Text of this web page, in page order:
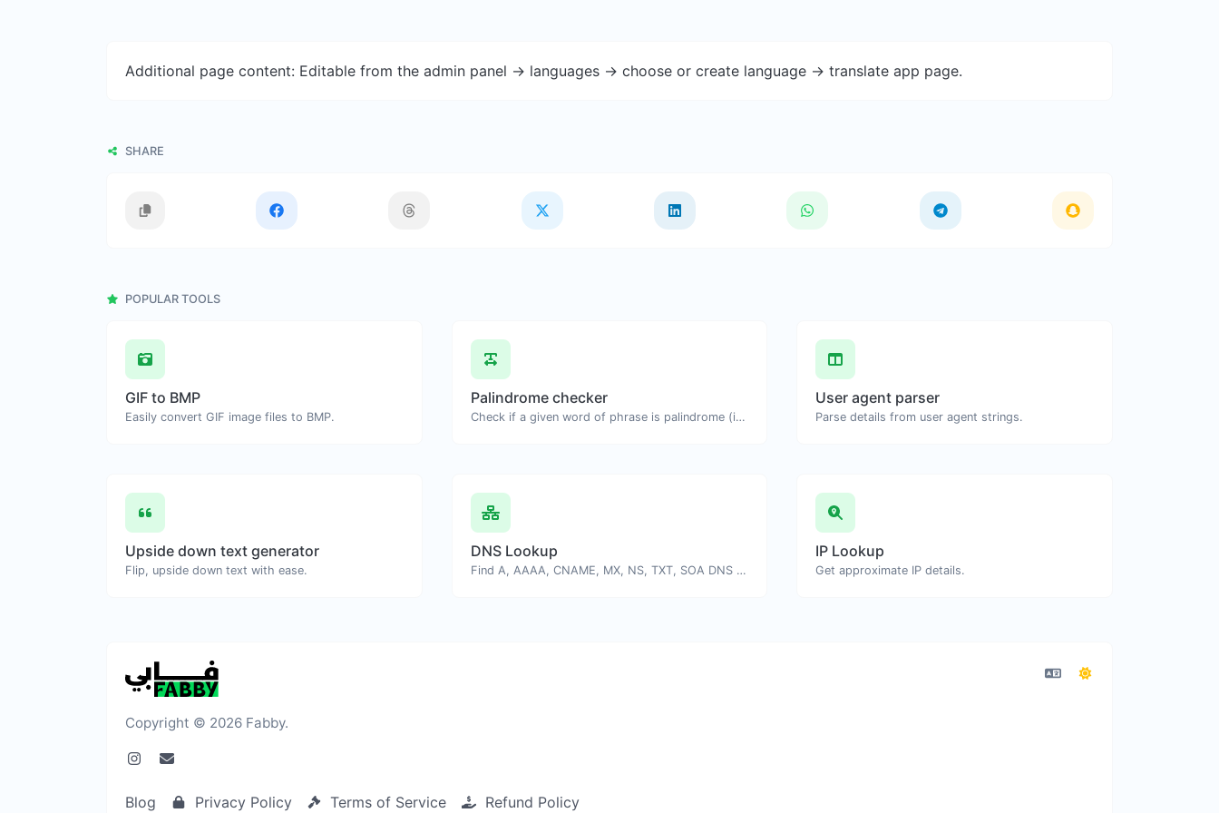
Additional page content: Editable from the admin panel -> languages -> choose or create language -> translate app page.
SHARE
POPULAR TOOLS
GIF to BMP
Easily convert GIF image files to BMP.
Palindrome checker
Check if a given word of phrase is palindrome (if it reads the same backwards as forward).
User agent parser
Parse details from user agent strings.
Upside down text generator
Flip, upside down text with ease.
DNS Lookup
Find A, AAAA, CNAME, MX, NS, TXT, SOA DNS records of a host.
IP Lookup
Get approximate IP details.
Copyright © 2026 Fabby.
Blog Privacy Policy Terms of Service Refund Policy